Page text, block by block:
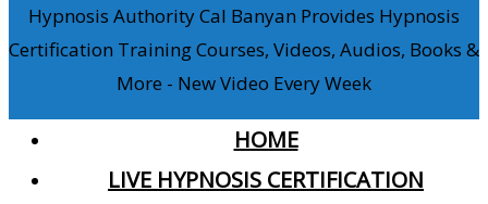
Hypnosis Authority Cal Banyan Provides Hypnosis
Certification Training Courses, Videos, Audios, Books &
More - New Video Every Week
HOME
LIVE HYPNOSIS CERTIFICATION